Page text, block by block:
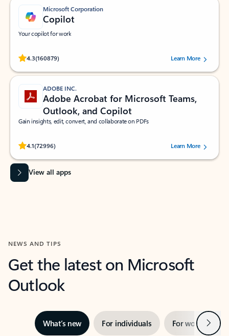
Microsoft Corporation
Copilot
Your copilot for work
4.3(160879)
Rated (#=ratingAverage#) stars out of 5 stars, by 160879 users.Learn More
ADOBE INC.
Adobe Acrobat for Microsoft Teams,
Outlook, and Copilot
Gain insights, edit, convert, and collaborate on PDFs
4.1(72996)
Rated (#=ratingAverage#) stars out of 5 stars, by 72996 users.Learn More
View all apps
NEWS AND TIPS
Get the latest on Microsoft
Outlook
What’s new For individuals For work Next